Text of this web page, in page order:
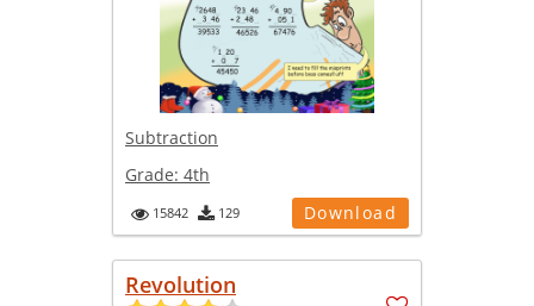
Subtraction
Grade: 4th
15842 129 Download
Revolution